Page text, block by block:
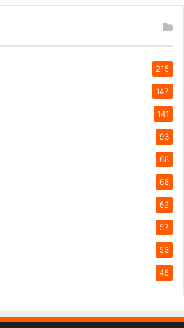
215
147
141
93
68
68
62
57
53
45